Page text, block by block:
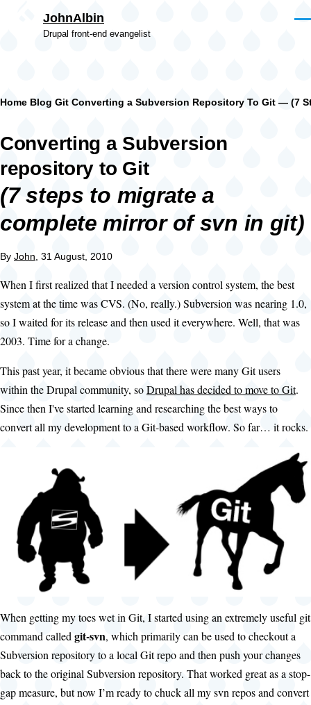
JohnAlbin
Drupal front-end evangelist
Breadcrumb
Home Blog Git Converting a Subversion Repository To Git — (7
Converting a Subversion
repository to Git
(7 steps to migrate a
complete mirror of svn in git)
By John , 31 August, 2010
When I first realized that I needed a version control system, the best
system at the time was CVS. (No, really.) Subversion was nearing 1.0,
so I waited for its release and then used it everywhere. Well, that was
2003. Time for a change.
This past year, it became obvious that there were many Git users
within the Drupal community, soDrupal has decided to move to Git.
Since then I've started learning and researching the best ways to
convert all my development to a Git-based workflow. So far… it rocks.
When getting my toes wet in Git, I started using an extremely useful git
command called git-svn, which primarily can be used to checkout a
Subversion repository to a local Git repo and then push your changes
back to the original Subversion repository. That worked great as a stop-
gap measure, but now I’m ready to chuck all my svn repos and convert